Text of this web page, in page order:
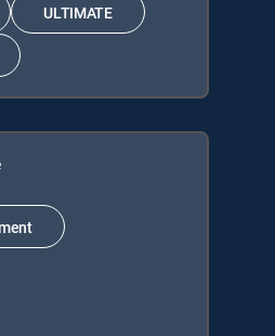
ULTIMATE